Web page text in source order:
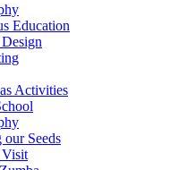
Education
Activities
our Seeds